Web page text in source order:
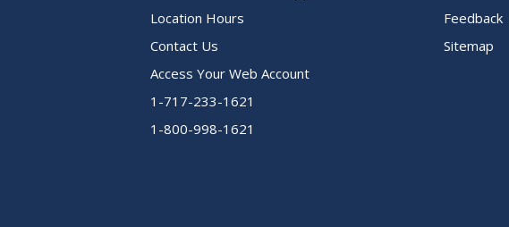
Location Hours
Contact Us
Access Your Web Account
1-717-233-1621
1-800-998-1621
Feedback
Sitemap